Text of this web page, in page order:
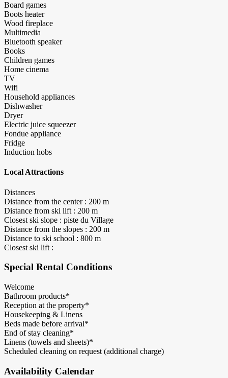
Board games
Boots heater
Wood fireplace
Multimedia
Bluetooth speaker
Books
Children games
Home cinema
TV
Wifi
Household appliances
Dishwasher
Dryer
Electric juice squeezer
Fondue appliance
Fridge
Induction hobs
Local Attractions
Distances
Distance from the center : 200 m
Distance from ski lift : 200 m
Closest ski slope : piste du Village
Distance from the slopes : 200 m
Distance to ski school : 800 m
Closest ski lift :
Special Rental Conditions
Welcome
Bathroom products*
Reception at the property*
Housekeeping & Linens
Beds made before arrival*
End of stay cleaning*
Linens (towels and sheets)*
Scheduled cleaning on request (additional charge)
Availability Calendar